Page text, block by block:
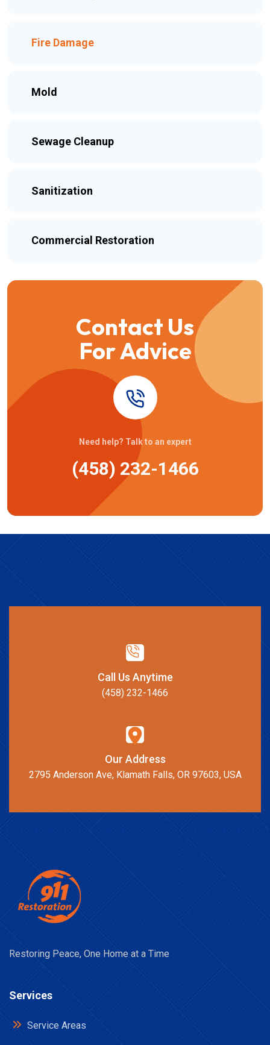
Fire Damage
Mold
Sewage Cleanup
Sanitization
Commercial Restoration
Contact Us
For Advice
Need help? Talk to an expert
(458) 232-1466
Call Us Anytime
(458) 232-1466
Our Address
2795 Anderson Ave, Klamath Falls, OR 97603, USA
Restoring Peace, One Home at a Time
Services
Service Areas